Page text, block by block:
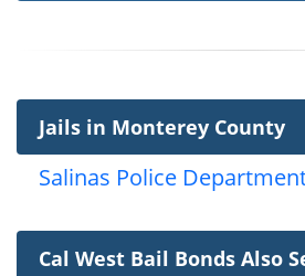
Jails in Monterey County
Salinas Police
Cal West Bail Bonds Also